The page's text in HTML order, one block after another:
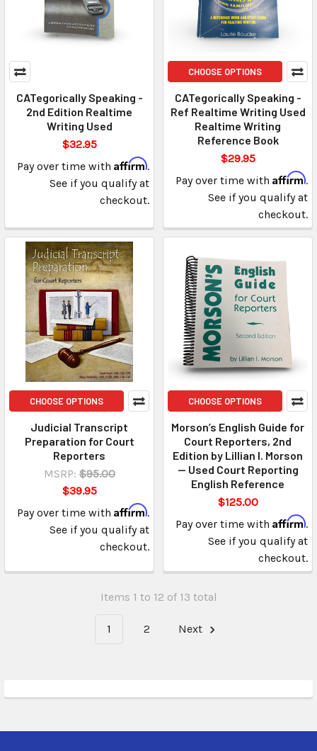
CATegorically Speaking -
2nd Edition Realtime
Writing Used
$32.95
Pay over time with Affirm.
See if you qualify at
checkout.
CHOOSE OPTIONS
CATegorically Speaking -
Ref Realtime Writing Used
Realtime Writing
Reference Book
$29.95
Pay over time with Affirm.
See if you qualify at
checkout.
CHOOSE OPTIONS
Judicial Transcript
Preparation for Court
Reporters
MSRP: $95.00
$39.95
Pay over time with Affirm.
See if you qualify at
checkout.
CHOOSE OPTIONS
Morson’s English Guide for
Court Reporters, 2nd
Edition by Lillian I. Morson
— Used Court Reporting
English Reference
$125.00
Pay over time with Affirm.
See if you qualify at
checkout.
Items 1 to 12 of 13 total
1 2 Next